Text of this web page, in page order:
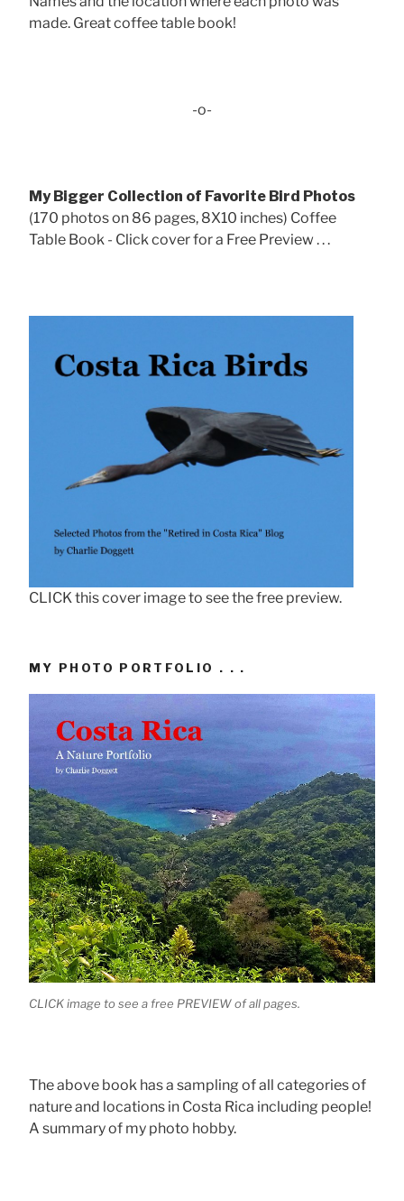
made. Great coffee table book!
-o-
My Bigger Collection of Favorite Bird Photos
(170 photos on 86 pages, 8X10 inches) Coffee
Table Book - Click cover for a Free Preview . . .
CLICK this cover image to see the free preview.
MY PHOTO PORTFOLIO . . .
CLICK image to see a free PREVIEW of all pages.
The above book has a sampling of all categories of
nature and locations in Costa Rica including people!
A summary of my photo hobby.